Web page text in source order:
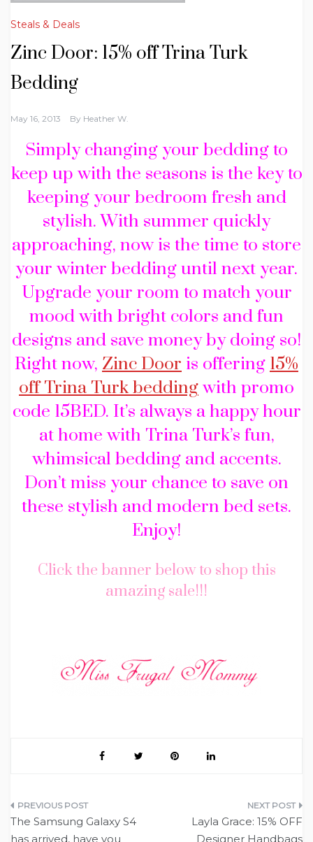
Steals & Deals
Zinc Door: 15% off Trina Turk
Bedding
May 16, 2013 By Heather W.
Simply changing your bedding to
keep up with the seasons is the key to
keeping your bedroom fresh and
stylish. With summer quickly
approaching, now is the time to store
your winter bedding until next year.
Upgrade your room to match your
mood with bright colors and fun
designs and save money by doing so!
Right now, Zinc Door is offering 15%
off Trina Turk beddingwith promo
code 15BED. It’s always a happy hour
at home with Trina Turk’s fun,
whimsical bedding and accents.
Don’t miss your chance to save on
these stylish and modern bed sets.
Enjoy!
Click the banner below to shop this
amazing sale!!!
Post
The Samsung Galaxy S4
has arrived, have you
Layla Grace: 15% OFF
Designer Handbags